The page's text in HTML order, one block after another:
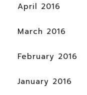
April 2016
March 2016
February 2016
January 2016